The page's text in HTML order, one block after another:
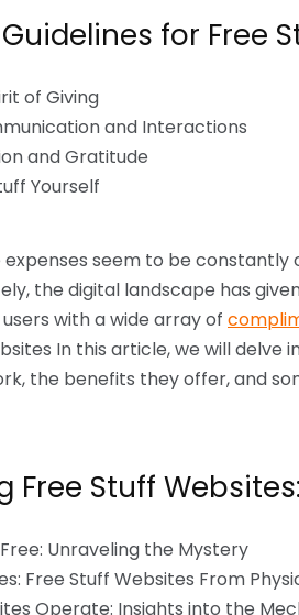
for Free
of Giving
and Interactions
and Gratitude
Yourself
expenses seem to be
the digital landscape has
with a wide array of
In this article, we will delve
the benefits they offer, and
Free Stuff Websites:
Unraveling the Mystery
Free Stuff Websites From
Operate: Insights into the